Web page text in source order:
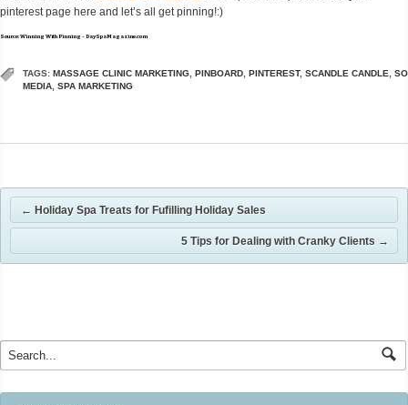
pinterest page here and let’s all get pinning!:)
Source: Winning With Pinning - DaySpaMagazine.com
TAGS: MASSAGE CLINIC MARKETING PINBOARD PINTEREST, SCANDLE CANDLE
MEDIA SPA MARKETING
← Holiday Spa Treats for Fufilling Holiday Sales
5 Tips for Dealing with Cranky Clients →